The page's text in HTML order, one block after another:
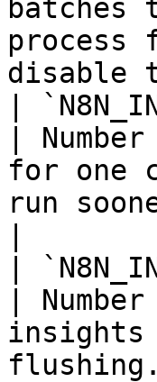
batches
process
|
|
for one
run
|
|
insights
flushing.